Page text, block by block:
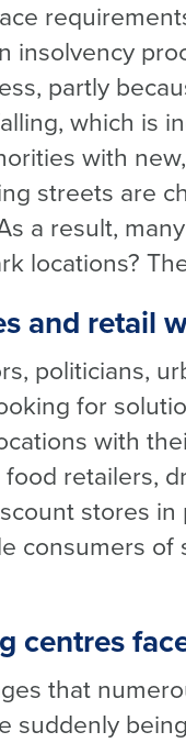
insolvency
partly
which is
with
streets are
a result,
locations?
and retail
politicians,
for
with
food retailers,
stores
consumers
centres
that
suddenly